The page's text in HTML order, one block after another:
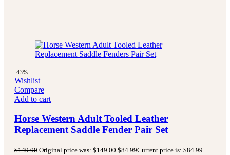
-43%
Wishlist
Compare
Add to cart
Horse Western Adult Tooled Leather
Replacement Saddle Fender Pair Set
$149.00 Original price was: $149.00.$84.99Current price is: $84.99.